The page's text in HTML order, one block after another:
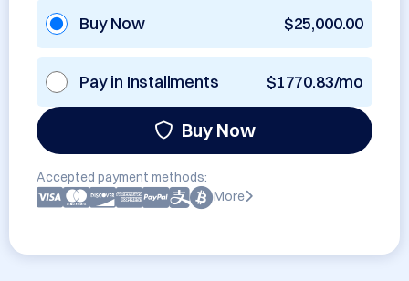
Buy Now $25,000.00
Pay in Installments $1770.83/mo
Buy Now
Accepted payment methods:
More